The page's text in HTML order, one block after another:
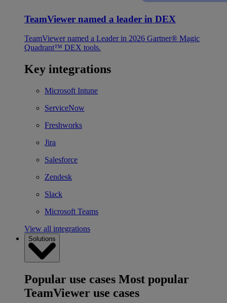
TeamViewer named a leader in DEX
TeamViewer named a Leader in 2026 Gartner® Magic
Quadrant™ DEX tools.
Key integrations
Microsoft Intune
ServiceNow
Freshworks
Jira
Salesforce
Zendesk
Slack
Microsoft Teams
View all integrations
Solutions
Popular use cases Most popular
TeamViewer use cases